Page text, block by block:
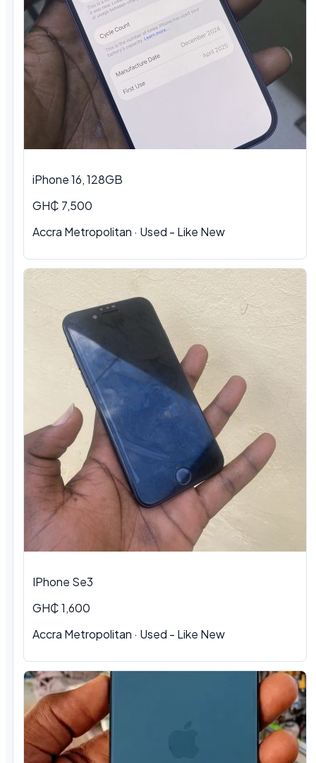
iPhone 16, 128GB
GH₵ 7,500
Accra Metropolitan · Used - Like New
IPhone Se3
GH₵ 1,600
Accra Metropolitan · Used - Like New